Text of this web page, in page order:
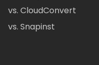
vs. CloudConvert
vs. Snapinst